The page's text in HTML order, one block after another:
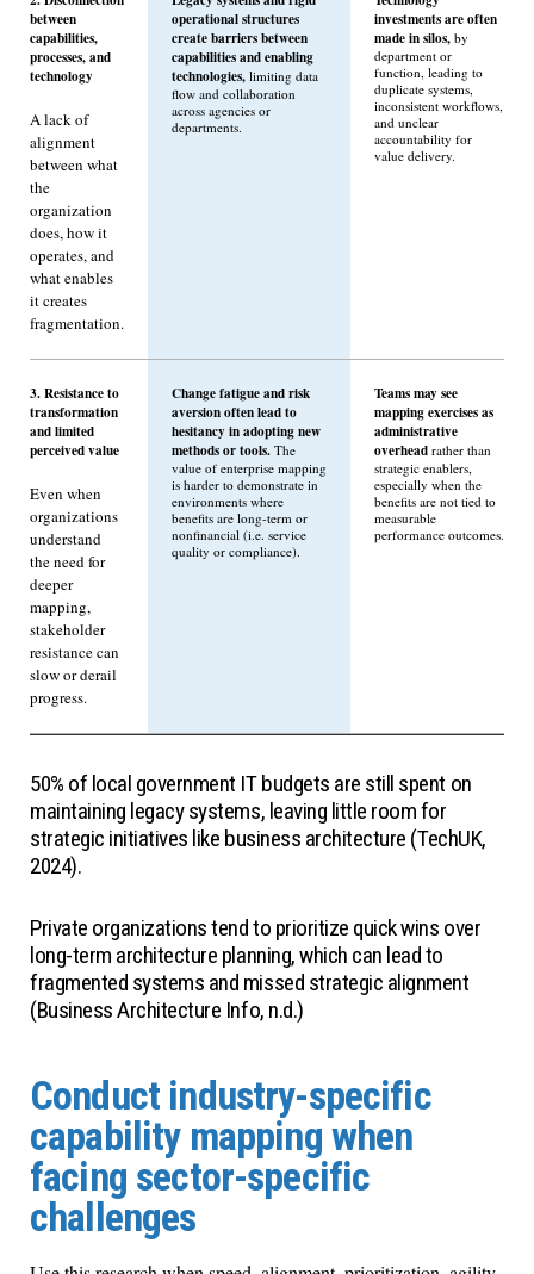
between
capabilities,
processes, and
technology
A lack of
alignment
between what
the
organization
does, how it
operates, and
what enables
it creates
fragmentation.
operational structures
create barriers between
capabilities and enabling
technologies, limiting data
flow and collaboration
across agencies or
departments.
investments are often
made in silos, by
department or
function, leading to
duplicate systems,
inconsistent workflows,
and unclear
accountability for
value delivery.
3. Resistance to
transformation
and limited
perceived value
Even when
organizations
understand
the need for
deeper
mapping,
stakeholder
resistance can
slow or derail
progress.
Change fatigue and risk
aversion often lead to
hesitancy in adopting new
methods or tools. The
value of enterprise mapping
is harder to demonstrate in
environments where
benefits are long-term or
nonfinancial (i.e. service
quality or compliance).
Teams may see
mapping exercises as
administrative
overhead rather than
strategic enablers,
especially when the
benefits are not tied to
measurable
performance outcomes.
50% of local government IT budgets are still spent on
maintaining legacy systems, leaving little room for
strategic initiatives like business architecture (TechUK,
2024).
Private organizations tend to prioritize quick wins over
long-term architecture planning, which can lead to
fragmented systems and missed strategic alignment
(Business Architecture Info, n.d.)
Conduct industry-specific
capability mapping when
facing sector-specific
challenges